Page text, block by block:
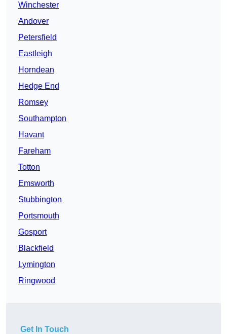
Winchester
Andover
Petersfield
Eastleigh
Horndean
Hedge End
Romsey
Southampton
Havant
Fareham
Totton
Emsworth
Stubbington
Portsmouth
Gosport
Blackfield
Lymington
Ringwood
Get In Touch